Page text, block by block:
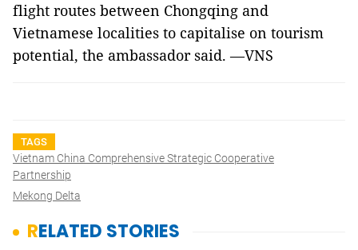
flight routes between Chongqing and
Vietnamese localities to capitalise on tourism
potential, the ambassador said. —VNS
TAGS
Vietnam China Comprehensive Strategic Cooperative
Partnership
Mekong Delta
RELATED STORIES